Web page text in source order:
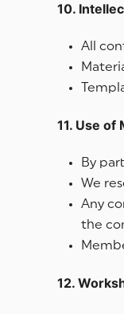
10.
All
11. Use
By
We
Any
the
12.